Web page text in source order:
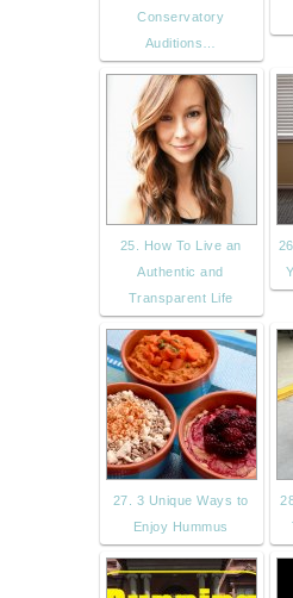
Conservatory
Auditions…
25. How To Live an
Authentic and
Transparent Life
27. 3 Unique Ways to
Enjoy Hummus